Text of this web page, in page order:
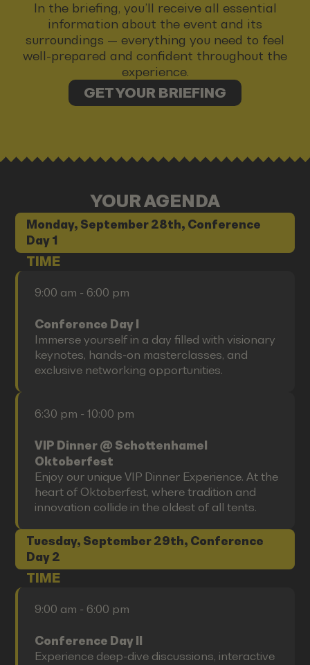
In the briefing, you’ll receive all essential
information about the event and its
surroundings — everything you need to feel
well-prepared and confident throughout the
experience.
GET YOUR BRIEFING
YOUR AGENDA
Monday, September 28th, Conference
Day 1
TIME
9:00 am - 6:00 pm
Conference Day I
Immerse yourself in a day filled with visionary
keynotes, hands-on masterclasses, and
exclusive networking opportunities.
6:30 pm - 10:00 pm
VIP Dinner @ Schottenhamel
Oktoberfest
Enjoy our unique VIP Dinner Experience. At the
heart of Oktoberfest, where tradition and
innovation collide in the oldest of all tents.
Tuesday, September 29th, Conference
Day 2
TIME
9:00 am - 6:00 pm
Conference Day II
Experience deep-dive discussions, interactive